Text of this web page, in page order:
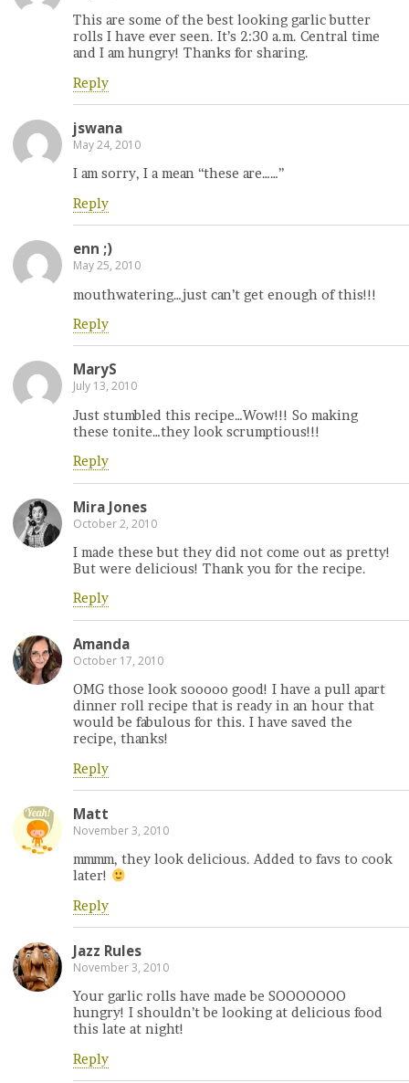
This are some of the best looking garlic butter
rolls I have ever seen. It’s 2:30 a.m. Central time
and I am hungry! Thanks for sharing.
Reply
jswana
May 24, 2010
I am sorry, I a mean “these are……”
Reply
enn ;)
May 25, 2010
mouthwatering…just can’t get enough of this!!!
Reply
MaryS
July 13, 2010
Just stumbled this recipe…Wow!!! So making
these tonite…they look scrumptious!!!
Reply
Mira Jones
October 2, 2010
I made these but they did not come out as pretty!
But were delicious! Thank you for the recipe.
Reply
Amanda
October 17, 2010
OMG those look sooooo good! I have a pull apart
dinner roll recipe that is ready in an hour that
would be fabulous for this. I have saved the
recipe, thanks!
Reply
Matt
November 3, 2010
mmmm, they look delicious. Added to favs to cook
later!
Reply
Jazz Rules
November 3, 2010
Your garlic rolls have made be SOOOOOOO
hungry! I shouldn’t be looking at delicious food
this late at night!
Reply